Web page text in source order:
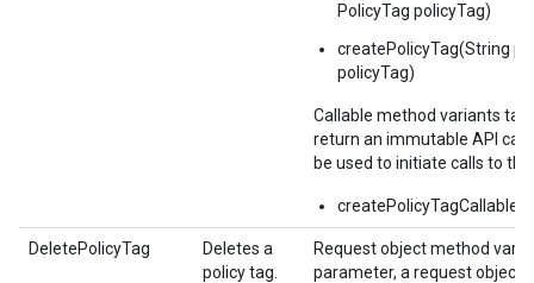
PolicyTag policyTag)
createPolicyTag(String
policyTag)
Callable method variants
return an immutable API
be used to initiate calls to
createPolicyTagCallable()
DeletePolicyTag
Deletes a
policy tag.
Request object method
parameter, a request object,